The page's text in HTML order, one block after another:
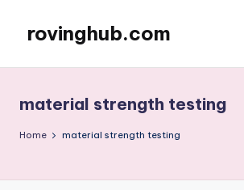
content
rovinghub.com
material strength testing
Home material strength testing